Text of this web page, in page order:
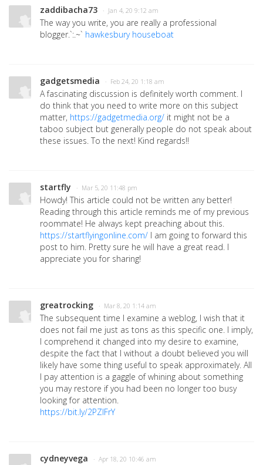
zaddibacha73 · Jan 4, 20 9:12 am
The way you write, you are really a professional
blogger.`:.~` hawkesbury houseboat
gadgetsmedia · Feb 24, 20 1:18 am
A fascinating discussion is definitely worth comment. I
do think that you need to write more on this subject
matter, https://gadgetmedia.org/ it might not be a
taboo subject but generally people do not speak about
these issues. To the next! Kind regards!!
startfly · Mar 5, 20 11:48 pm
Howdy! This article could not be written any better!
Reading through this article reminds me of my previous
roommate! He always kept preaching about this.
https://startflyingonline.com/ I am going to forward this
post to him. Pretty sure he will have a great read. I
appreciate you for sharing!
greatrocking · Mar 8, 20 1:14 am
The subsequent time I examine a weblog, I wish that it
does not fail me just as tons as this specific one. I imply,
I comprehend it changed into my desire to examine,
despite the fact that I without a doubt believed you will
likely have some thing useful to speak approximately. All
I pay attention is a gaggle of whining about something
you may restore if you had been no longer too busy
looking for attention.
https://bit.ly/2PZIFrY
cydneyvega · Apr 18, 20 10:46 am